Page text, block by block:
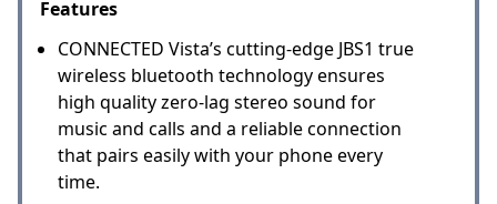
Features
CONNECTED Vista’s cutting-edge JBS1 true
wireless bluetooth technology ensures
high quality zero-lag stereo sound for
music and calls and a reliable connection
that pairs easily with your phone every
time.